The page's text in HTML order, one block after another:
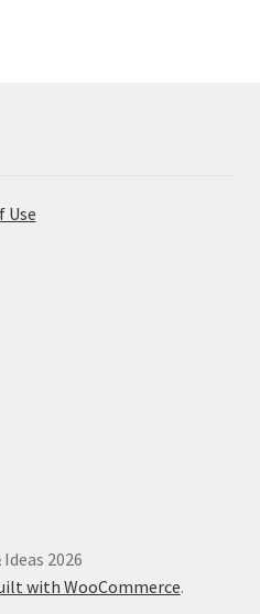
Use
2026
with WooCommerce.